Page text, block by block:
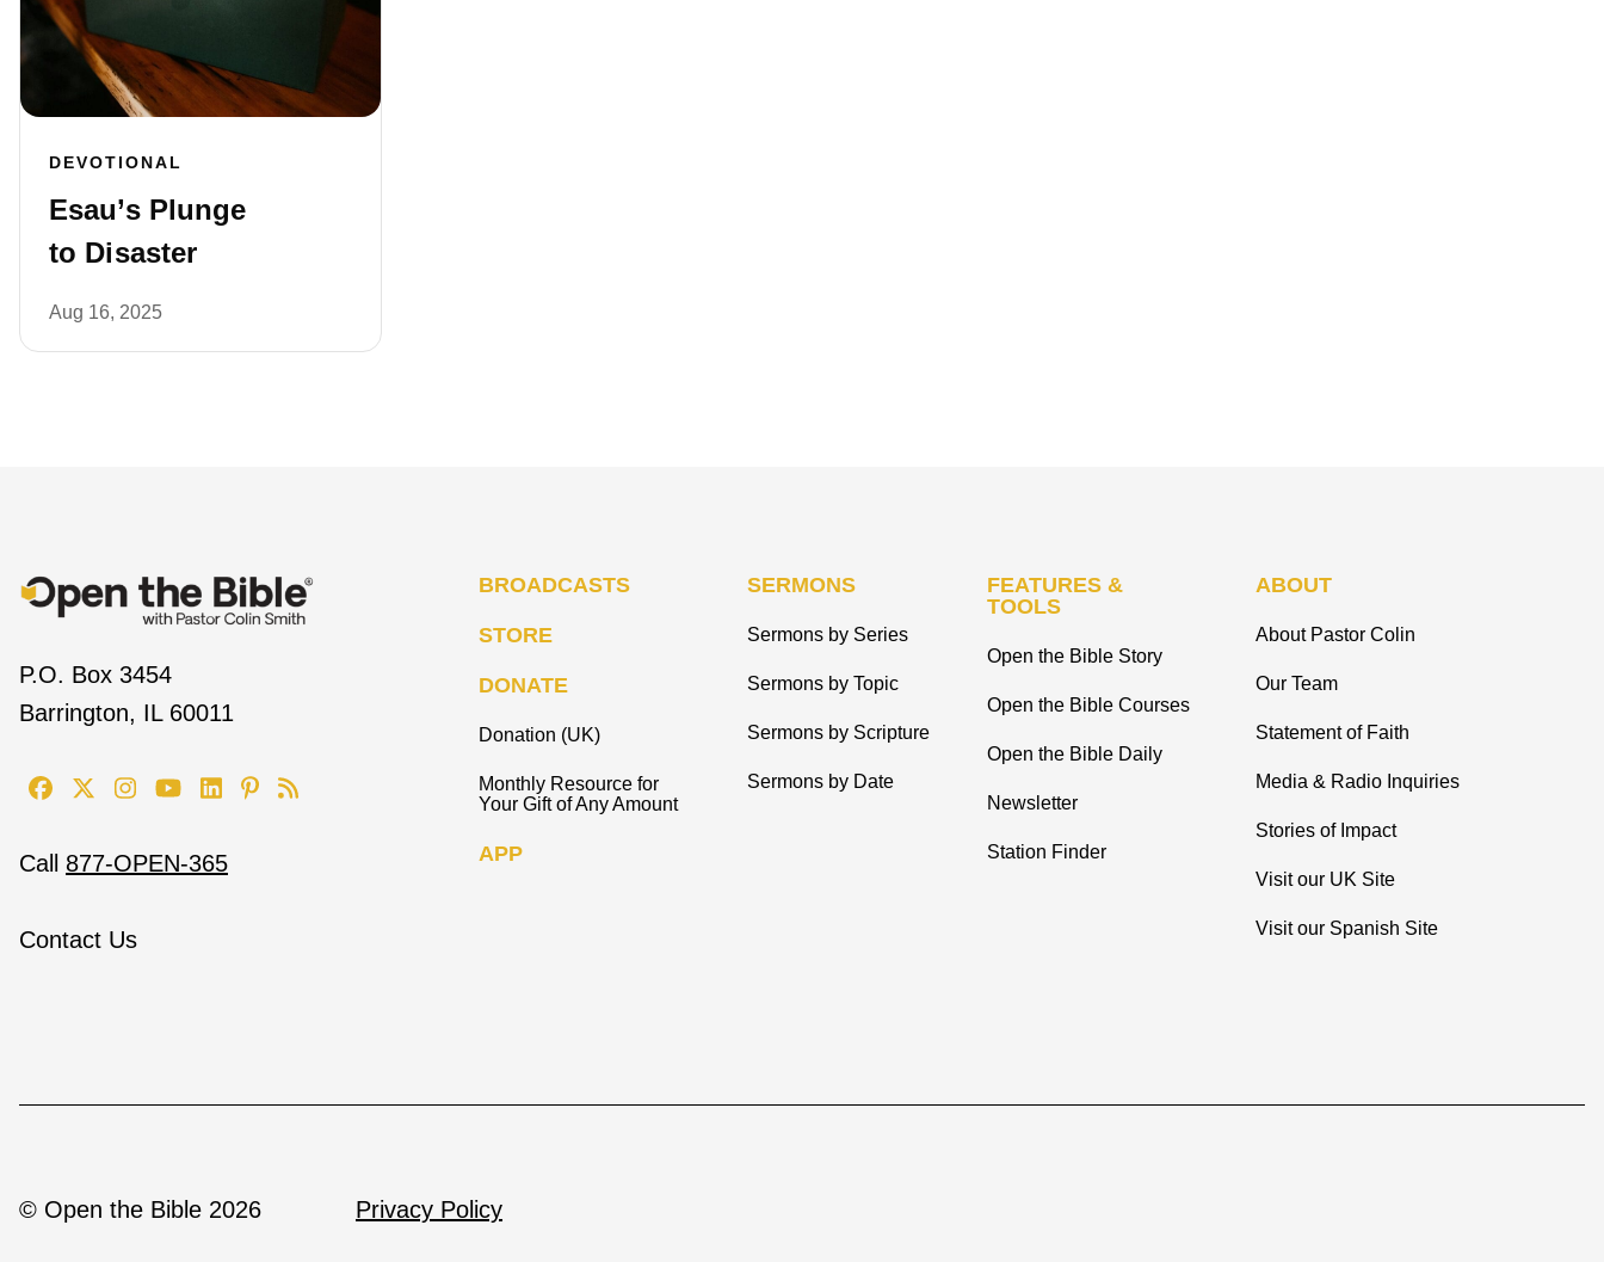
DEVOTIONAL
Esau’s Plunge
to Disaster
Aug 16, 2025
P.O. Box 3454
Barrington, IL 60011
Call 877-OPEN-365
Contact Us
BROADCASTS
STORE
DONATE
Donation (UK)
Monthly Resource for
Your Gift of Any Amount
APP
SERMONS
Sermons by Series
Sermons by Topic
Sermons by Scripture
Sermons by Date
FEATURES &
TOOLS
Open the Bible Story
Open the Bible Courses
Open the Bible Daily
Newsletter
Station Finder
ABOUT
About Pastor Colin
Our Team
Statement of Faith
Media & Radio Inquiries
Stories of Impact
Visit our UK Site
Visit our Spanish Site
© Open the Bible 2026 Privacy Policy